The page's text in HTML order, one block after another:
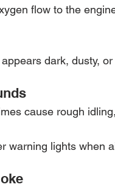
flow to the
dark, dusty,
cause rough
warning lights when